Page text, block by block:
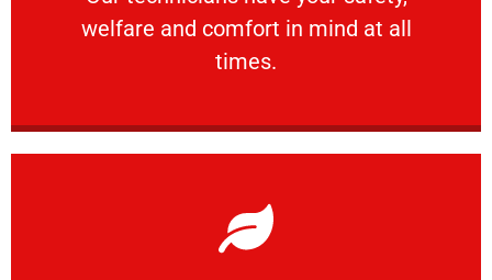
welfare and comfort ​in mind at all
times.
PROFESSIONAL
Learn More